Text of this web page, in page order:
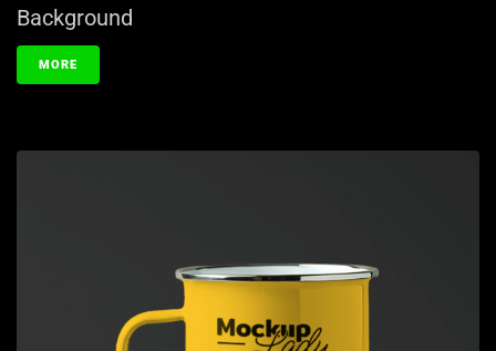
Background
MORE